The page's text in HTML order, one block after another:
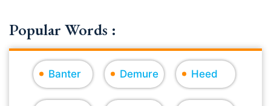
Popular Words :
Banter Demure Heed